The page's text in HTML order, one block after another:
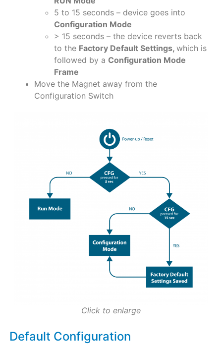
5 to 15 seconds – device goes into
Configuration Mode
> 15 seconds – the device reverts back
to the Factory Default Settings, which is
followed by a Configuration Mode
Frame
Move the Magnet away from the
Configuration Switch
Click to enlarge
Default Configuration